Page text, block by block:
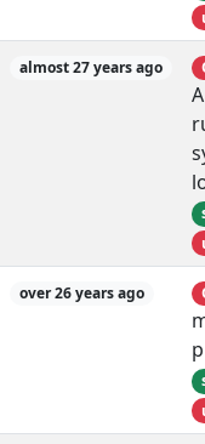
almost 27 years ago
over 26 years ago